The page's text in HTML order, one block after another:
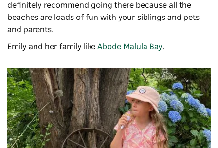
definitely recommend going there because all the
beaches are loads of fun with your siblings and pets
and parents.
Emily and her family like Abode Malula Bay.